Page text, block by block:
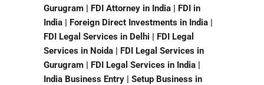
Gurugram | FDI Attorney in India | FDI in
India | Foreign Direct Investments in India |
FDI Legal Services in Delhi | FDI Legal
Services in Noida | FDI Legal Services in
Gurugram | FDI Legal Services in India |
India Business Entry | Setup Business in